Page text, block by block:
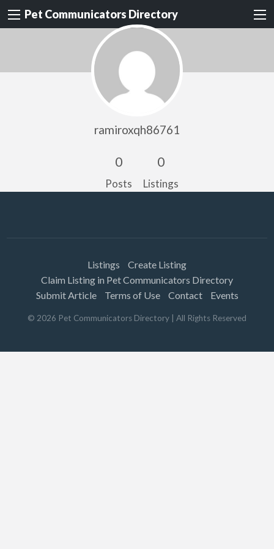
Pet Communicators Directory
ramiroxqh86761
0
Posts
0
Listings
Listings
Create Listing
Claim Listing in Pet Communicators Directory
Submit Article
Terms of Use Contact Events
© 2026 Pet Communicators Directory | All Rights Reserved